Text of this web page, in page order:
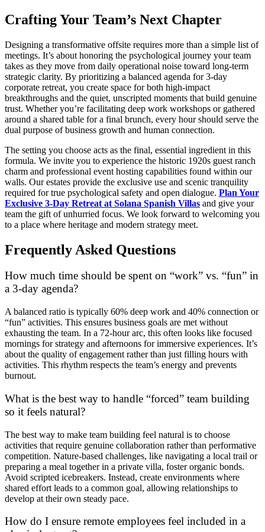
Crafting Your Team’s Next Chapter
Designing a transformative offsite requires more than a simple list of
meetings. It’s about honoring the psychological journey your team
takes as they move from daily operational noise toward long-term
strategic clarity. By prioritizing a balanced agenda for 3-day
corporate retreat, you create space for both high-impact
breakthroughs and the quiet, unscripted moments that build genuine
trust. Whether you’re facilitating deep work workshops or gathered
around a shared table for a final brunch, every hour should serve the
dual purpose of business growth and human connection.
The setting you choose acts as the final, essential ingredient in this
formula. We invite you to experience the historic 1920s guest ranch
charm and professional event hosting capabilities found within our
walls. Our estates provide the exclusive use and scenic tranquility
required for true psychological safety and open dialogue. Plan Your
Exclusive 3-Day Retreat at Solana Spanish Villas and give your
team the gift of unhurried focus. We look forward to welcoming you
to a place where heritage and modern strategy meet.
Frequently Asked Questions
How much time should be spent on “work” vs. “fun” in
a 3-day agenda?
A balanced ratio is typically 60% deep work and 40% connection or
“fun” activities. This ensures business goals are met without
exhausting the team. In a 72-hour arc, this often looks like focused
mornings for strategy and afternoons for immersive experiences. It’s
about the quality of engagement rather than just filling hours with
activities. This rhythm respects the team’s energy and prevents
burnout.
What is the best way to handle “forced” team building
so it feels natural?
The best way to make team building feel natural is to choose
activities that require genuine collaboration rather than performative
competition. Nature-based challenges, like navigating a local trail or
preparing a meal together in a private villa, foster organic bonds.
Avoid scripted icebreakers. Instead, create environments where
shared effort leads to a common goal, allowing relationships to
develop at their own steady pace.
How do I ensure remote employees feel included in a